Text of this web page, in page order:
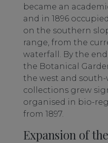
became an
and in 1896
on the southern
range, from the
waterfall. By the
the Botanical
the west and
collections grew
organised in bio-
from 1897.
Expansion of